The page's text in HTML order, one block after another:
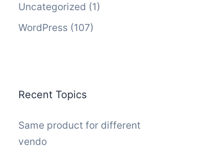
Uncategorized (1)
WordPress (107)
Recent Topics
Same product for different
vendo